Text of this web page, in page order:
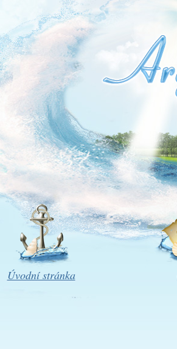
Úvodní stránka